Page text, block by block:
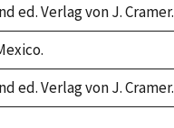
ed. Verlag von J. Cramer.
ed. Verlag von J. Cramer.